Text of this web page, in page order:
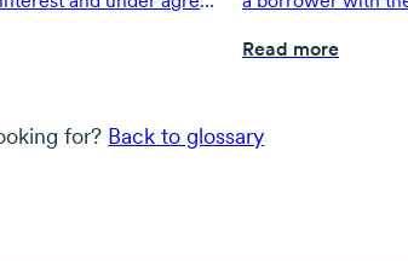
Read more
for? Back to glossary